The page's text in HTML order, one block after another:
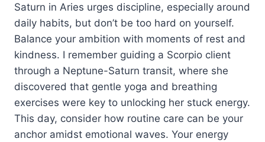
Saturn in Aries urges discipline, especially around
daily habits, but don’t be too hard on yourself.
Balance your ambition with moments of rest and
kindness. I remember guiding a Scorpio client
through a Neptune-Saturn transit, where she
discovered that gentle yoga and breathing
exercises were key to unlocking her stuck energy.
This day, consider how routine care can be your
anchor amidst emotional waves. Your energy